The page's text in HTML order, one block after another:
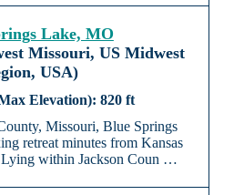
Lake, MO
Missouri, US Midwest
USA)
820 ft
Missouri, Blue Springs
retreat minutes from Kansas
Lying within Jackson Coun …